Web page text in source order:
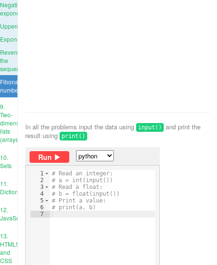
Negative
exponent
Uppercase
Exponentiation
Reverse
the
sequence
Fibonacci
numbers
9.
Two-
dimensional
lists
(arrays)
10.
Sets
11.
Dictionaries
12.
JavaScript
13.
HTML5
and
CSS
In all the problems input the data using input()
and print the
result using print() .
Run
1
2
3
4
5
6
7
# Read an integer:
# a = int(input())
# Read a float:
# b = float(input())
# Print a value:
# print(a, b)